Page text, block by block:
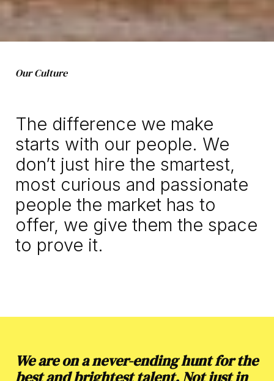
Our Culture
The difference we make
starts with our people. We
don’t just hire the smartest,
most curious and passionate
people the market has to
offer, we give them the space
to prove it.
We are on a never-ending hunt for the
best and brightest talent. Not just in